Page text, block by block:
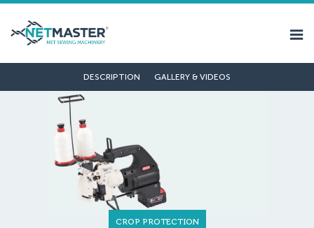
DESCRIPTION GALLERY & VIDEOS
CROP PROTECTION